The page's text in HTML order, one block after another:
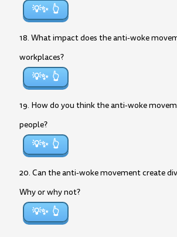
💡✨
18. What impact does the anti-woke
workplaces?
💡✨
19. How do you think the anti-woke
people?
💡✨
20. Can the anti-woke movement create
Why or why not?
💡✨